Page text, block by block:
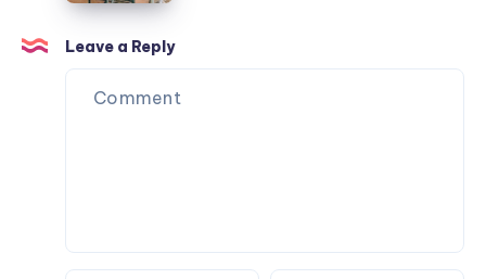
dream
workspace
in
nature
Leave a Reply